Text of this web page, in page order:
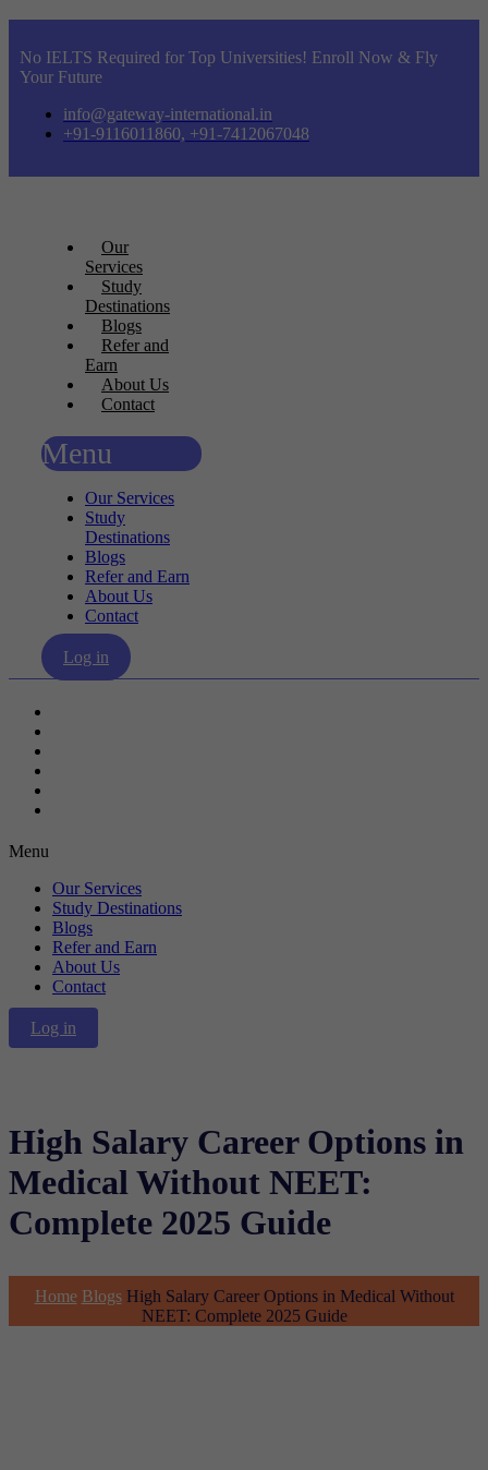
No IELTS Required for Top Universities! Enroll Now & Fly
Your Future
info@gateway-international.in
+91-9116011860, +91-7412067048
Our
Services
Study
Destinations
Blogs
Refer and
Earn
About Us
Contact
Menu
Our Services
Study
Destinations
Blogs
Refer and Earn
About Us
Contact
Log in
Menu
Our Services
Study Destinations
Blogs
Refer and Earn
About Us
Contact
Log in
High Salary Career Options in
Medical Without NEET:
Complete 2025 Guide
Home Blogs High Salary Career Options in Medical Without
NEET: Complete 2025 Guide